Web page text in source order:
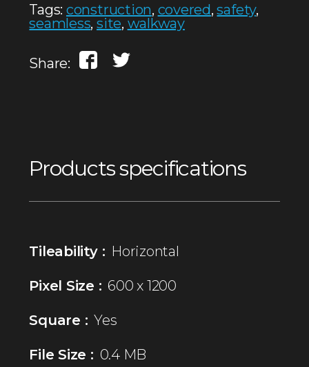
Tags: construction, covered,safety,
seamless,site, walkway
Share:
Products specifications
Tileability : Horizontal
Pixel Size : 600 x 1200
Square : Yes
File Size : 0.4 MB